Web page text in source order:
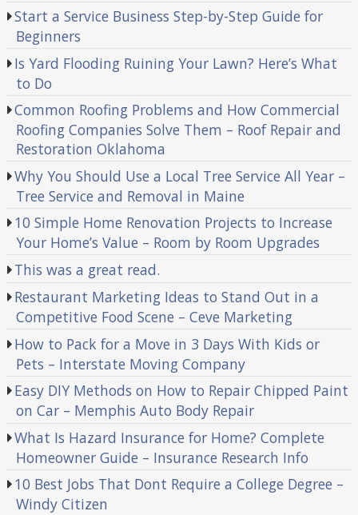
Start a Service Business Step-by-Step Guide for
Beginners
Is Yard Flooding Ruining Your Lawn? Here’s What
to Do
Common Roofing Problems and How Commercial
Roofing Companies Solve Them – Roof Repair and
Restoration Oklahoma
Why You Should Use a Local Tree Service All Year –
Tree Service and Removal in Maine
10 Simple Home Renovation Projects to Increase
Your Home’s Value – Room by Room Upgrades
This was a great read.
Restaurant Marketing Ideas to Stand Out in a
Competitive Food Scene – Ceve Marketing
How to Pack for a Move in 3 Days With Kids or
Pets – Interstate Moving Company
Easy DIY Methods on How to Repair Chipped Paint
on Car – Memphis Auto Body Repair
What Is Hazard Insurance for Home? Complete
Homeowner Guide – Insurance Research Info
10 Best Jobs That Dont Require a College Degree –
Windy Citizen